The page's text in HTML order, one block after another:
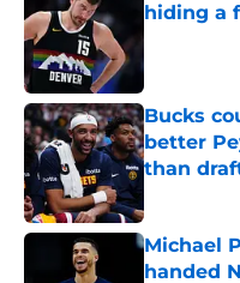
hiding a
Published by
Bucks
better
than
Michael
handed